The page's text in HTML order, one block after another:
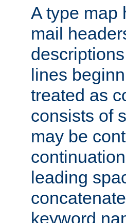
A type map
mail
lines
treated as
consists of
may be
leading
keyword